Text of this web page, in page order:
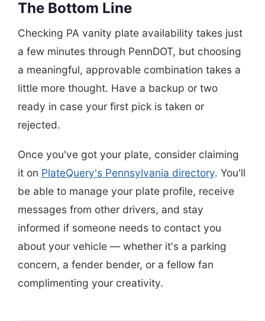
The Bottom Line
Checking PA vanity plate availability takes just
a few minutes through PennDOT, but choosing
a meaningful, approvable combination takes a
little more thought. Have a backup or two
ready in case your first pick is taken or
rejected.
Once you've got your plate, consider claiming
it on PlateQuery's Pennsylvania directory. You'll
be able to manage your plate profile, receive
messages from other drivers, and stay
informed if someone needs to contact you
about your vehicle — whether it's a parking
concern, a fender bender, or a fellow fan
complimenting your creativity.